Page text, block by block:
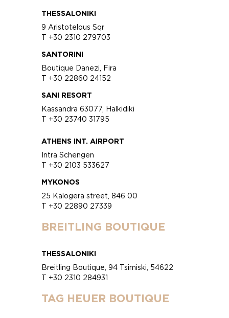
THESSALONIKI
9 Aristotelous Sqr
T +30 2310 279703
SANTORINI
Boutique Danezi, Fira
T +30 22860 24152
SANI RESORT
Kassandra 63077, Halkidiki
T +30 23740 31795
ATHENS INT. AIRPORT
Intra Schengen
T +30 2103 533627
MYKONOS
25 Kalogera street, 846 00
T +30 22890 27339
BREITLING BOUTIQUE
THESSALONIKI
Breitling Boutique, 94 Tsimiski, 54622
T +30 2310 284931
TAG HEUER BOUTIQUE